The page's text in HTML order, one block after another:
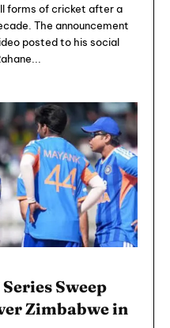
forms of cricket after a
The announcement
posted to his social
Sweep
Zimbabwe in